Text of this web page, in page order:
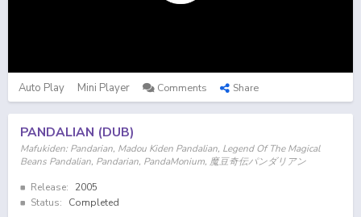
Auto Play Mini Player Comments Share
PANDALIAN (DUB)
Mafukiden: Pandarian, Madou Kiden Pandalian, Legend Of The Magical
Beans Pandalian, Pandarian, PandaMonium, 魔豆奇伝パンダリアン
Release:
2005
Status:
Completed